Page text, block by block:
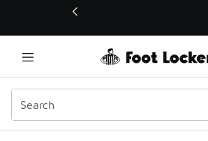
This link will open in a new window